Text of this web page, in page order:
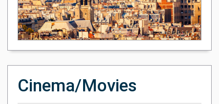
Cinema/Movies